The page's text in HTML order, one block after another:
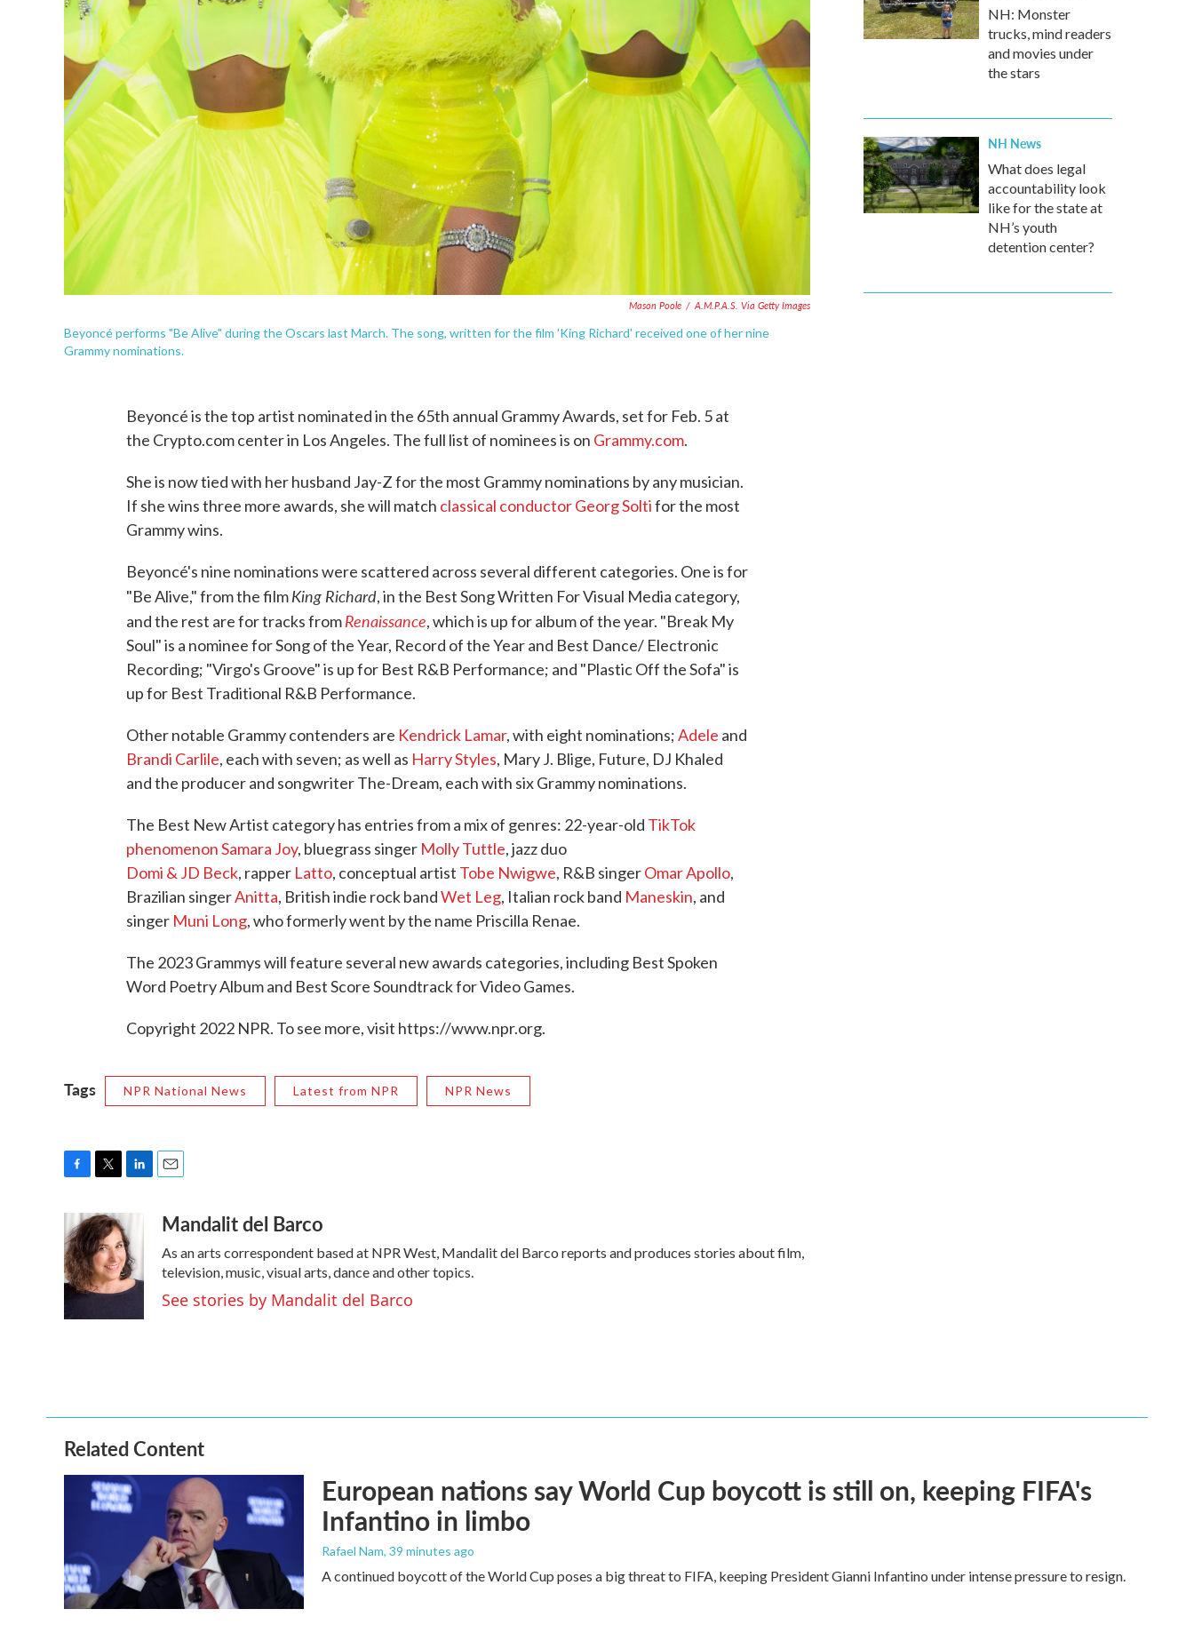
Mason Poole / A.M.P.A.S. Via Getty Images
Beyoncé performs "Be Alive" during the Oscars last March. The song, written for the film 'King Richard' received one of her nine
Grammy nominations.
Beyoncé is the top artist nominated in the 65th annual Grammy Awards, set for Feb. 5 at
the Crypto.com center in Los Angeles. The full list of nominees is on Grammy.com.
She is now tied with her husband Jay-Z for the most Grammy nominations by any musician.
If she wins three more awards, she will match classical conductor Georg Soltifor the most
Grammy wins.
Beyoncé's nine nominations were scattered across several different categories. One is for
"Be Alive," from the filmKing Richard, in the Best Song Written For Visual Media category,
and the rest are for tracks fromRenaissance, which is up for album of the year. "Break My
Soul" is a nominee for Song of the Year, Record of the Year and Best Dance/ Electronic
Recording; "Virgo's Groove" is up for Best R&B Performance; and "Plastic Off the Sofa" is
up for Best Traditional R&B Performance.
Other notable Grammy contenders are Kendrick Lamar, with eight nominations;Adele and
Brandi Carlile, each with seven; as well as Harry Styles, Mary J. Blige, Future, DJ Khaled
and the producer and songwriter The-Dream, each with six Grammy nominations.
The Best New Artist category has entries from a mix of genres: 22-year-old TikTok
phenomenon Samara Joy, bluegrass singer Molly Tuttle, jazz duo
Domi & JD Beck, rapper Latto, conceptual artist Tobe Nwigwe, R&B singerOmar Apollo,
Brazilian singerAnitta, British indie rock bandWet Leg, Italian rock band Maneskin, and
singer Muni Long, who formerly went by the name Priscilla Renae.
The 2023 Grammys will feature several new awards categories, including Best Spoken
Word Poetry Album and Best Score Soundtrack for Video Games.
Copyright 2022 NPR. To see more, visit https://www.npr.org.
Tags NPR National News Latest from NPR NPR News
e
b
o
o
k
i
t
t
e
r
k
e
d
I
aMandalit del Barco
As an arts correspondent based at NPR West, Mandalit del Barco reports and produces stories about film,
television, music, visual arts, dance and other topics.
See stories by Mandalit del Barco
NH: Monster
trucks, mind readers
and movies under
the stars
NH News
What does legal
accountability look
like for the state at
NH’s youth
detention center?
Related Content
European nations say World Cup boycott is still on, keeping FIFA's
Infantino in limbo
Rafael Nam, 39 minutes ago
A continued boycott of the World Cup poses a big threat to FIFA, keeping President Gianni Infantino under intense pressure to resign.